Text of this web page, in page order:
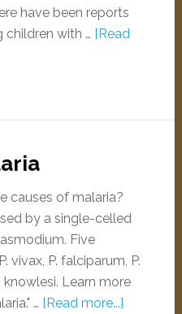
have been reports
with … [Read
causes of malaria?
by a single-celled
Five
vivax, P. falciparum, P.
knowlesi. Learn more
… [Read more...]